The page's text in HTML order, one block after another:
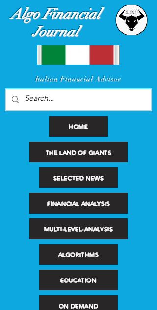
Algo Financial
Journal
Italian Financial Advisor
HOME
THE LAND OF GIANTS
SELECTED NEWS
FINANCIAL ANALYSIS
MULTI-LEVEL-ANALYSIS
ALGORITHMS
EDUCATION
ON DEMAND